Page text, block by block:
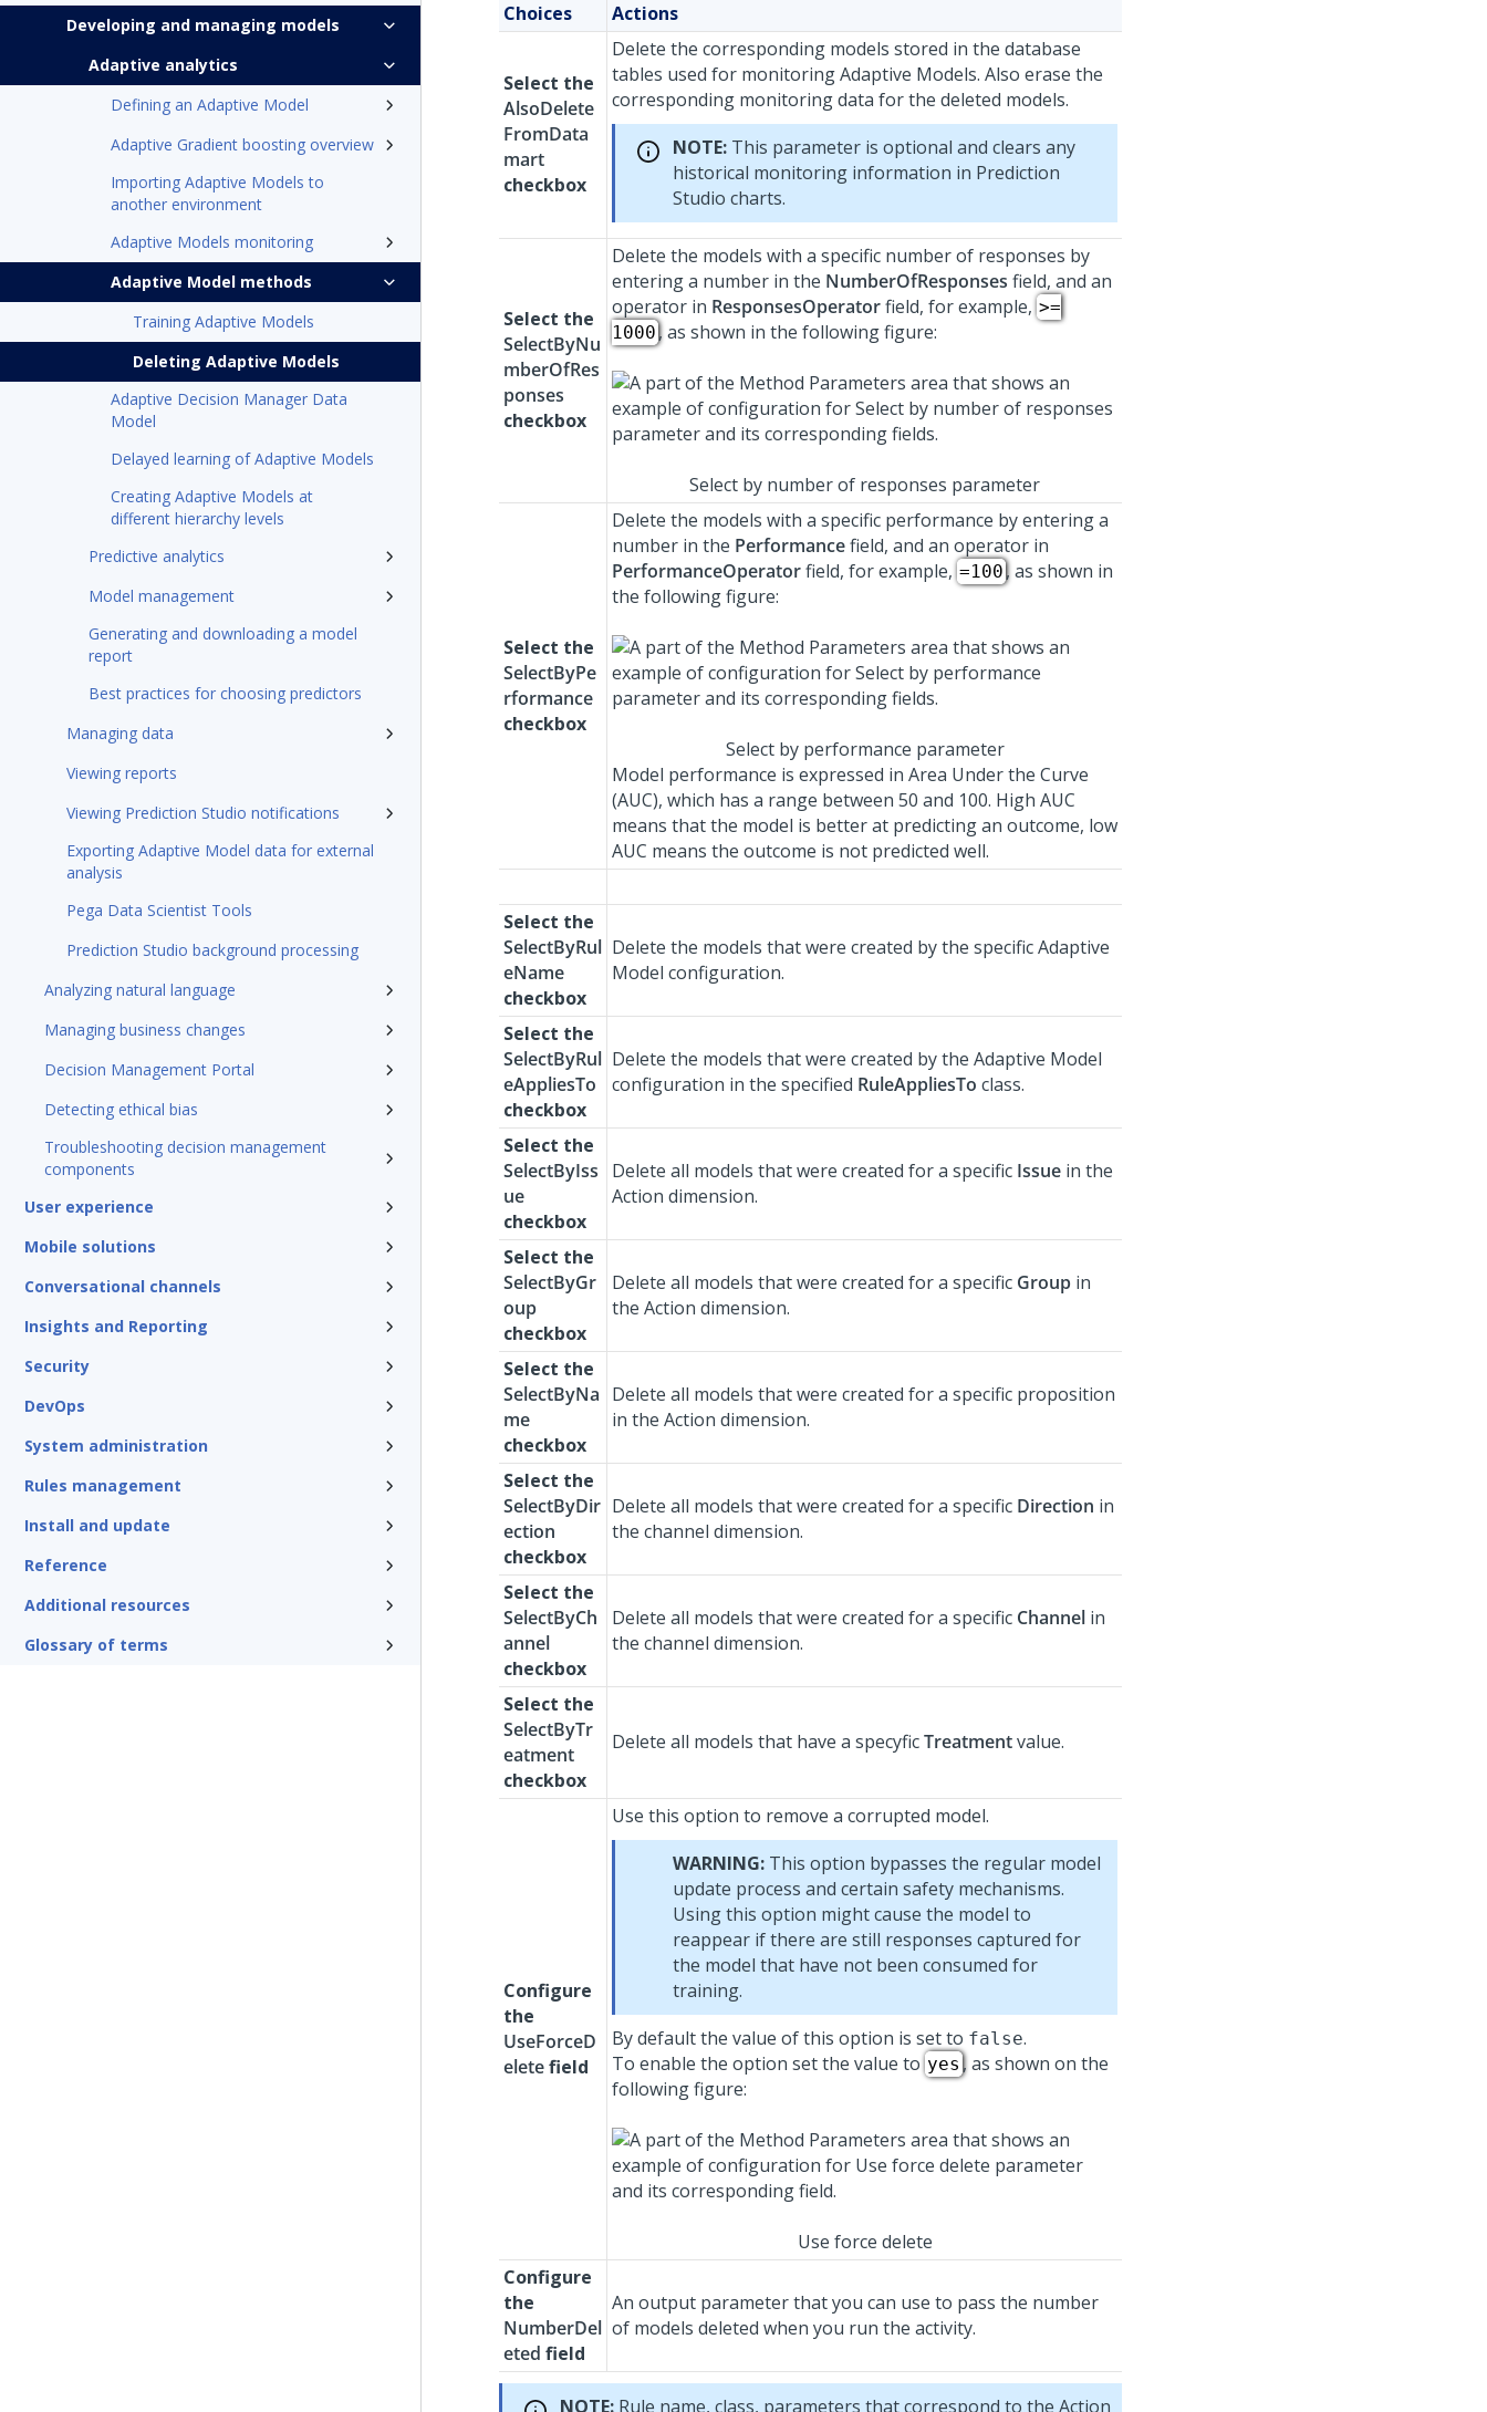
Developing and managing models
Adaptive analytics
Defining an Adaptive Model
Adaptive Gradient boosting overview
Importing Adaptive Models to
another environment
Adaptive Models monitoring
Adaptive Model methods
Training Adaptive Models
Deleting Adaptive Models
Adaptive Decision Manager Data
Model
Delayed learning of Adaptive Models
Creating Adaptive Models at
different hierarchy levels
Predictive analytics
Model management
Generating and downloading a model
report
Best practices for choosing predictors
Managing data
Viewing reports
Viewing Prediction Studio notifications
Exporting Adaptive Model data for external
analysis
Pega Data Scientist Tools
Prediction Studio background processing
Analyzing natural language
Managing business changes
Decision Management Portal
Detecting ethical bias
Troubleshooting decision management
components
User experience
Mobile solutions
Conversational channels
Insights and Reporting
Security
DevOps
System administration
Rules management
Install and update
Reference
Additional resources
Glossary of terms
Choices Actions
Select the
AlsoDelete
FromData
mart
checkbox
Delete the corresponding models stored in the database
tables used for monitoring Adaptive Models. Also erase the
corresponding monitoring data for the deleted models.
NOTE: This parameter is optional and clears any
historical monitoring information in Prediction
Studio charts.
Select the
SelectByNu
mberOfRes
ponses
checkbox
Delete the models with a specific number of responses by
entering a number in the NumberOfResponses field, and an
operator in ResponsesOperatorfield, for example, >=
1000, as shown in the following figure:
Select by number of responses parameter
Select the
SelectByPe
rformance
checkbox
Delete the models with a specific performance by entering a
number in the Performancefield, and an operator in
PerformanceOperatorfield, for example, =100, as shown in
the following figure:
Select by performance parameter
Model performance is expressed in Area Under the Curve
(AUC), which has a range between 50 and 100. High AUC
means that the model is better at predicting an outcome, low
AUC means the outcome is not predicted well.
Select the
SelectByRul
eName
checkbox
Delete the models that were created by the specific Adaptive
Model configuration.
Select the
SelectByRul
eAppliesTo
checkbox
Delete the models that were created by the Adaptive Model
configuration in the specified RuleAppliesTo class.
Select the
SelectByIss
ue
checkbox
Delete all models that were created for a specific Issue in the
Action dimension.
Select the
SelectByGr
oup
checkbox
Delete all models that were created for a specific Group in
the Action dimension.
Select the
SelectByNa
me
checkbox
Delete all models that were created for a specific proposition
in the Action dimension.
Select the
SelectByDir
ection
checkbox
Delete all models that were created for a specific Direction in
the channel dimension.
Select the
SelectByCh
annel
checkbox
Delete all models that were created for a specific Channel in
the channel dimension.
Select the
SelectByTr
eatment
checkbox
Delete all models that have a specyficTreatmentvalue.
Configure
the
UseForceD
eletefield
Use this option to remove a corrupted model.
WARNING: This option bypasses the regular model
update process and certain safety mechanisms.
Using this option might cause the model to
reappear if there are still responses captured for
the model that have not been consumed for
training.
By default the value of this option is set to false.
To enable the option set the value to yes , as shown on the
following figure:
Use force delete
Configure
the
NumberDel
eted field
An output parameter that you can use to pass the number
of models deleted when you run the activity.
NOTE: Rule name, class, parameters that correspond to the Action